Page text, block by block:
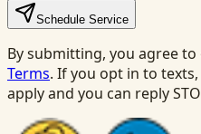
Schedule Service
By submitting, you agree
Terms. If you opt in to
apply and you can reply